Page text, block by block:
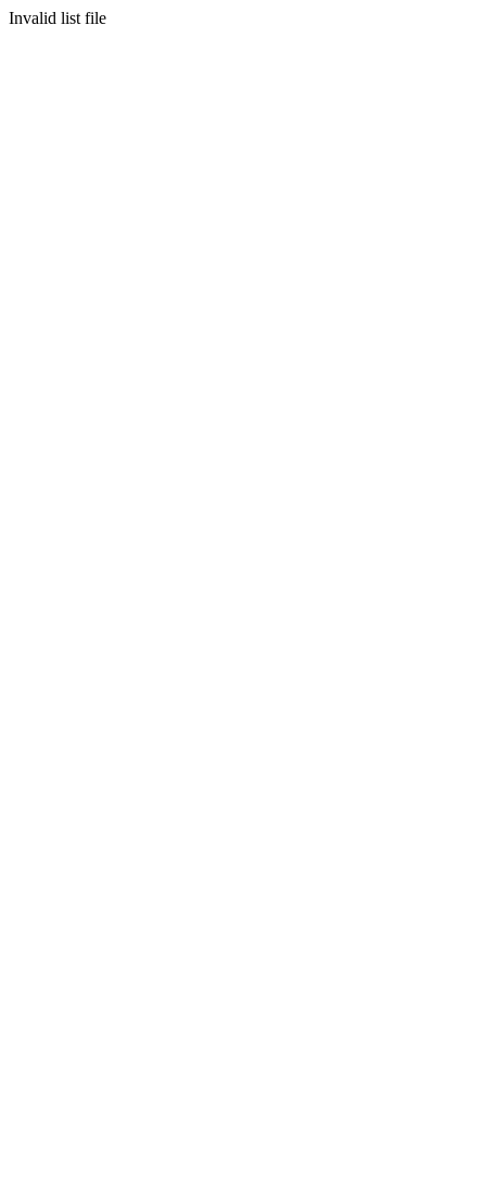
Invalid list file